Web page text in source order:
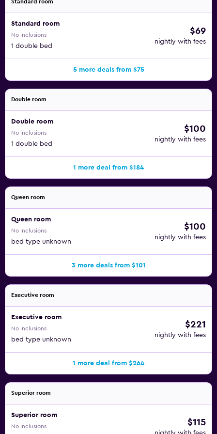
Standard room
Standard room
No inclusions
1 double bed
$69
nightly with fees
5 more deals from $75
Double room
Double room
No inclusions
1 double bed
$100
nightly with fees
1 more deal from $184
Queen room
Queen room
No inclusions
bed type unknown
$100
nightly with fees
3 more deals from $101
Executive room
Executive room
No inclusions
bed type unknown
$221
nightly with fees
1 more deal from $264
Superior room
Superior room
No inclusions $115